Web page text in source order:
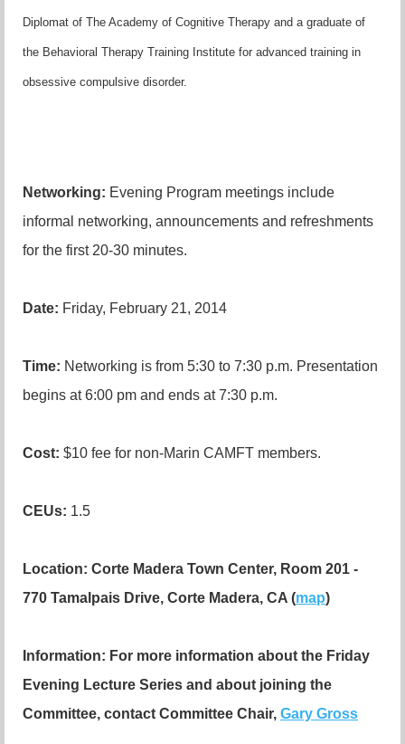
Diplomat of The Academy of Cognitive Therapy and a graduate of
the Behavioral Therapy Training Institute for advanced training in
obsessive compulsive disorder.
Networking: Evening Program meetings include
informal networking, announcements and refreshments
for the first 20-30 minutes.
Date: Friday, February 21, 2014
Time: Networking is from 5:30 to 7:30 p.m. Presentation
begins at 6:00 pm and ends at 7:30 p.m.
Cost: $10 fee for non-Marin CAMFT members.
CEUs: 1.5
Location: Corte Madera Town Center, Room 201 -
770 Tamalpais Drive, Corte Madera, CA (map)
Information: For more information about the Friday
Evening Lecture Series and about joining the
Committee, contact Committee Chair, Gary Gross